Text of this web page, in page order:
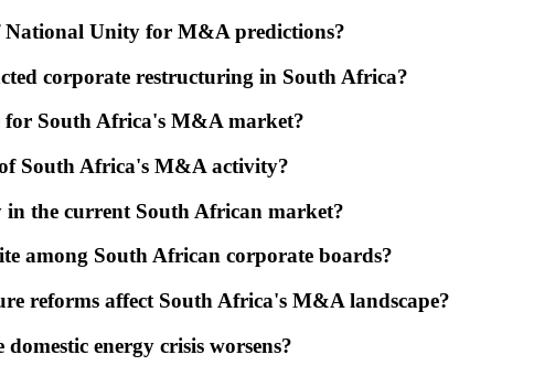
National Unity for M&A predictions?
corporate restructuring in South Africa?
for South Africa's M&A market?
South Africa's M&A activity?
the current South African market?
among South African corporate boards?
reforms affect South Africa's M&A landscape?
energy crisis worsens?